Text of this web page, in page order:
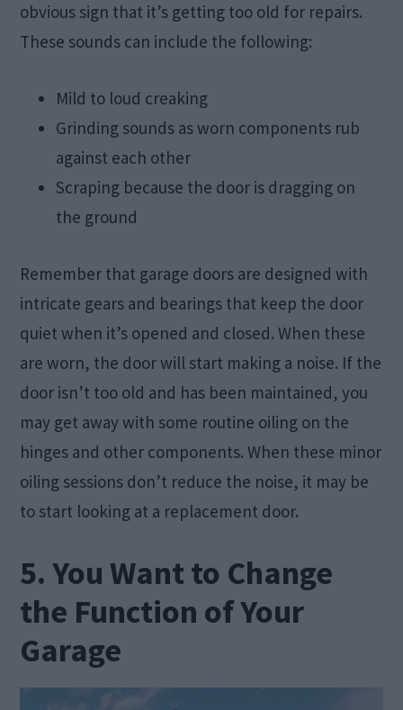
obvious sign that it’s getting too old for repairs.
These sounds can include the following:
Mild to loud creaking
Grinding sounds as worn components rub
against each other
Scraping because the door is dragging on
the ground
Remember that garage doors are designed with
intricate gears and bearings that keep the door
quiet when it’s opened and closed. When these
are worn, the door will start making a noise. If the
door isn’t too old and has been maintained, you
may get away with some routine oiling on the
hinges and other components. When these minor
oiling sessions don’t reduce the noise, it may be
to start looking at a replacement door.
5. You Want to Change
the Function of Your
Garage